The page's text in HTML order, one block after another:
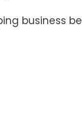
business